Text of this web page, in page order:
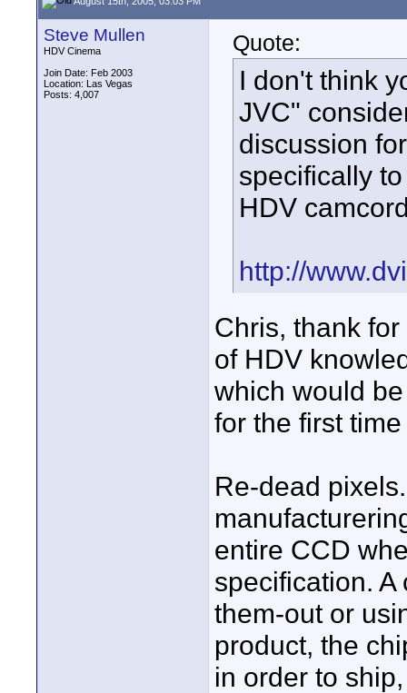
Steve Mullen
HDV Cinema
Join Date: Feb 2003
Location: Las Vegas
Posts: 4,007
Quote:
I don't think
JVC"
discussion
specifically
HDV
http://
Chris, thank
of HDV
which would
for the first
Re-dead
entire CCD
specification.
them-out or
product, the
in order to